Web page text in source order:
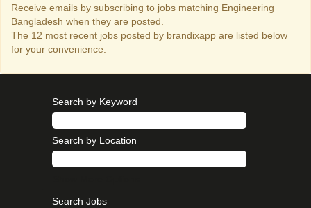
Receive emails by subscribing to jobs matching Engineering
Bangladesh when they are posted.
The 12 most recent jobs posted by brandixapp are listed below
for your convenience.
Search by Keyword
Search by Location